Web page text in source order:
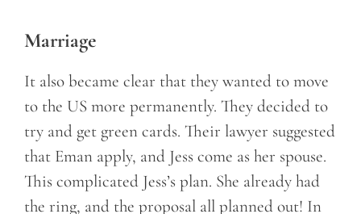
Marriage
It also became clear that they wanted to move
to the US more permanently. They decided to
try and get green cards. Their lawyer suggested
that Eman apply, and Jess come as her spouse.
This complicated Jess’s plan. She already had
the ring, and the proposal all planned out! In